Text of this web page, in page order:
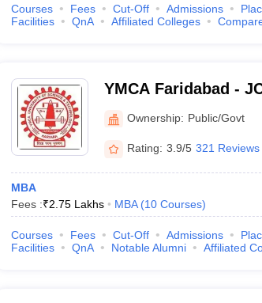
Courses Fees Cut-Off Admissions
Facilities
QnA Affiliated Colleges
YMCA Faridabad -
Science and
Ownership: Public/Govt
Rating: 3.9/5 321 Reviews
MBA
Fees :₹2.75 Lakhs MBA (10 Courses)
Courses Fees Cut-Off Admissions
Facilities
QnA Notable Alumni Affiliated